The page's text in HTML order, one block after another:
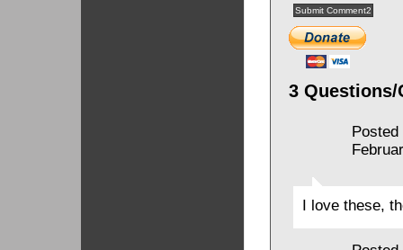
3 Questions/
I love these,